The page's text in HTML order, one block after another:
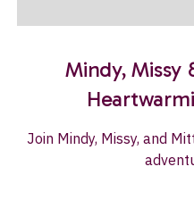
Mindy, Missy
Join Mindy, Missy, and